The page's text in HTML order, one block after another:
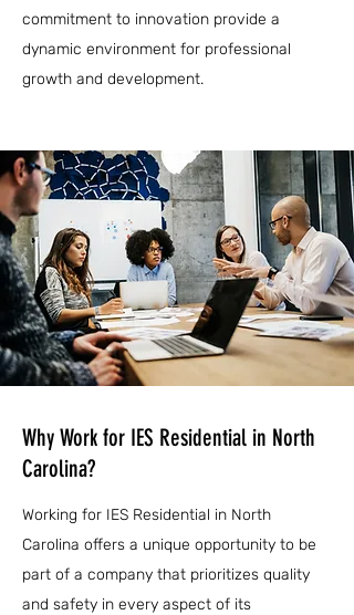
commitment to innovation provide a
dynamic environment for professional
growth and development.
Why Work for IES Residential in North
Carolina?
Working for IES Residential in North
Carolina offers a unique opportunity to be
part of a company that prioritizes quality
and safety in every aspect of its